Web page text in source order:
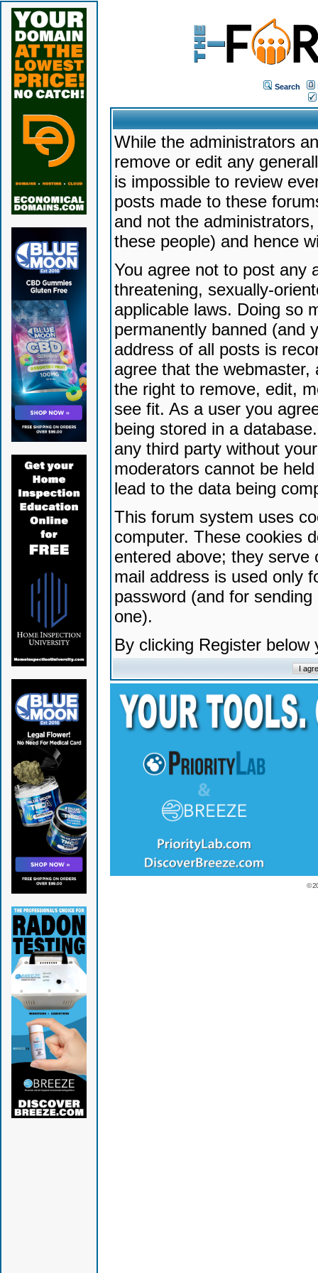
Search
While the administrators
remove or edit any
is impossible to review
posts made to these
and not the
these people) and hence
You agree not to post any
threatening, sexually-
applicable laws. Doing so
permanently banned (and
address of all posts is
agree that the
the right to remove, edit,
see fit. As a user you
being stored in a
any third party without
moderators cannot be
lead to the data being
This forum system uses
computer. These cookies
entered above; they serve
mail address is used only
password (and for
one).
By clicking Register
©